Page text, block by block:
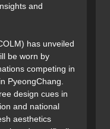
and
has unveiled
be worn by
competing in
PyeongChang.
design cues in
and national
aesthetics